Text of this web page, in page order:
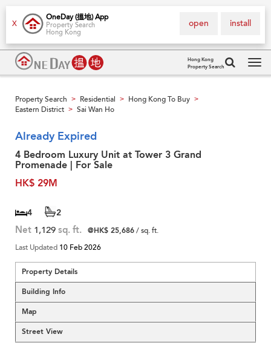
X
OneDay (搵地) App
Property Search
Hong Kong
install
open
Hong Kong
Property Search
Property Search > Residential > Hong Kong To Buy >
Eastern District > Sai Wan Ho
Already Expired
4 Bedroom Luxury Unit at Tower 3 Grand
Promenade | For Sale
HK$ 29M
4 2
Net 1,129 sq. ft. @HK$ 25,686/ sq. ft.
Last Updated 10 Feb 2026
Property Details
Building Info
Map
Street View